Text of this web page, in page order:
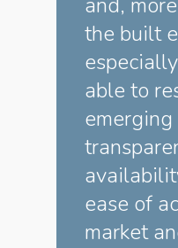
the built
able to
ease of
market